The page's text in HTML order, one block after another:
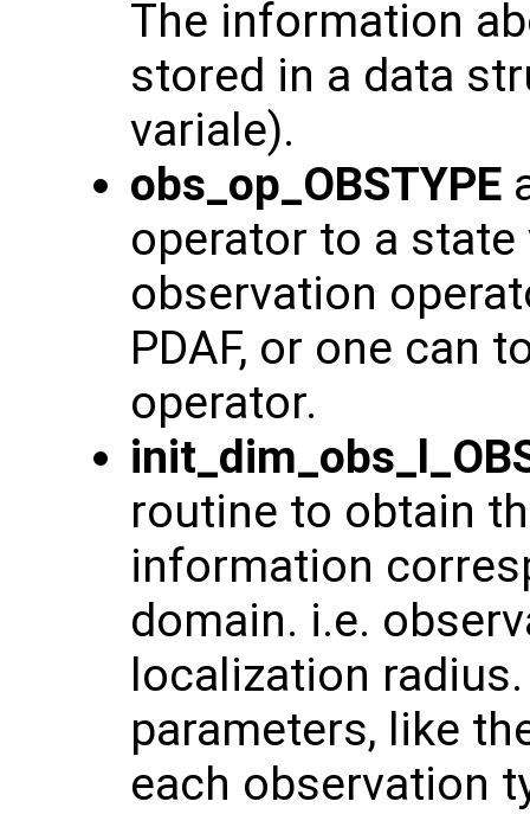
The information
stored in a data
variale).
obs_op_OBSTYPE
operator to a state
observation
PDAF, or one can
operator.
routine to obtain
information
domain. i.e.
localization
parameters, like
each observation